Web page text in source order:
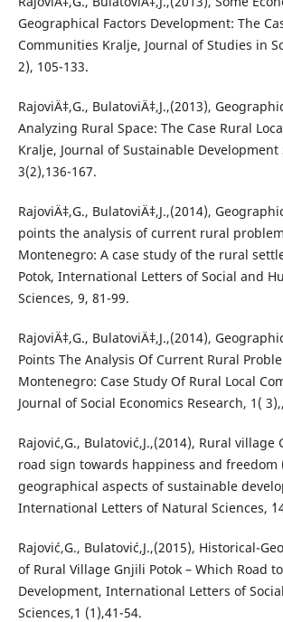
Geographical Factors Development: The
Communities Kralje, Journal of Studies in
2), 105-133.
RajoviÄ‡,G., BulatoviÄ‡,J.,(2013),
Analyzing Rural Space: The Case Rural
Kralje, Journal of Sustainable Development
3(2),136-167.
RajoviÄ‡,G., BulatoviÄ‡,J.,(2014),
points the analysis of current rural
Montenegro: A case study of the rural
Potok, International Letters of Social and
Sciences, 9, 81-99.
RajoviÄ‡,G., BulatoviÄ‡,J.,(2014),
Points The Analysis Of Current Rural
Montenegro: Case Study Of Rural Local
Journal of Social Economics Research, 1(
Rajović,G., Bulatović,J.,(2014), Rural village
road sign towards happiness and freedom
geographical aspects of sustainable
International Letters of Natural Sciences,
Rajović,G., Bulatović,J.,(2015), Historical-
of Rural Village Gnjili Potok – Which Road
Development, International Letters of
Sciences,1 (1),41-54.